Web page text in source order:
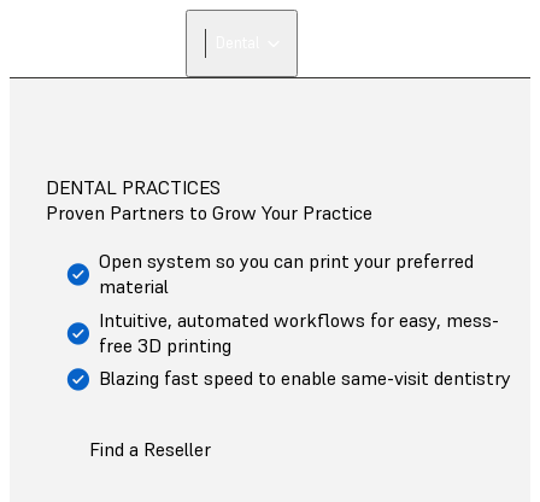
DENTAL PRACTICES
Proven Partners to Grow Your Practice
Open system so you can print your preferred
material
Intuitive, automated workflows for easy, mess-
free 3D printing
Blazing fast speed to enable same-visit dentistry
Find a Reseller